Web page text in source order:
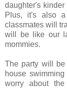
daughter's
Plus, it's also
classmates will
will be like our
mommies.
The party will
house
worry about